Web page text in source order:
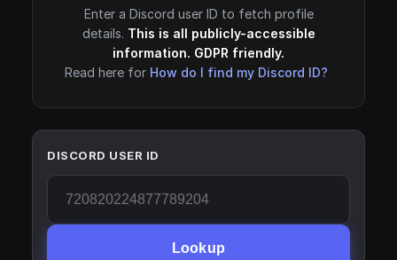
Enter a Discord user ID to fetch profile
details. This is all publicly-accessible
information. GDPR friendly.
Read here for How do I find my Discord ID?
DISCORD USER ID
Lookup